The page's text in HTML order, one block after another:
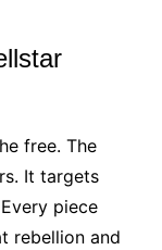
free. The
It targets
piece
rebellion and